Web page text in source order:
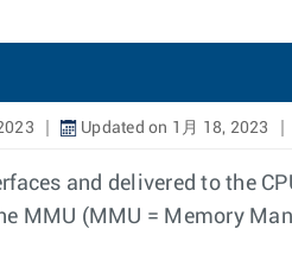
Updated on 1月 18, 2023
and delivered to the
MMU (MMU = Memory